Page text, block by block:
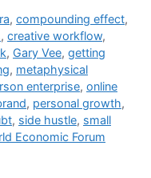
,compounding effect,
, creative workflow,
, Gary Vee, getting
, metaphysical
enterprise, online
, personal growth,
, side hustle, small
Economic Forum